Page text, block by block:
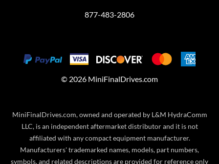
877-483-2806
© 2026 MiniFinalDrives.com
MiniFinalDrives.com, owned and operated by L&M HydraComm
LLC, is an independent aftermarket distributor and it is not
affiliated with any compact equipment manufacturer.
Manufacturers' trademarked names, models, part numbers,
symbols, and related descriptions are provided for reference only